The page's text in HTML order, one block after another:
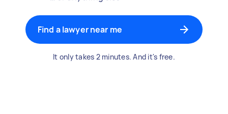
Find a lawyer near me
It only takes 2 minutes. And it's free.